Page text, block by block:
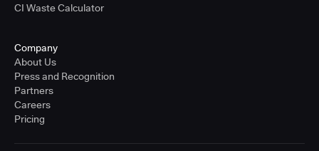
CI Waste Calculator
Company
About Us
Press and Recognition
Partners
Careers
Pricing